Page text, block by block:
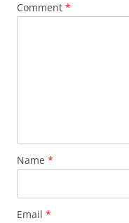
Comment *
Name *
Email *